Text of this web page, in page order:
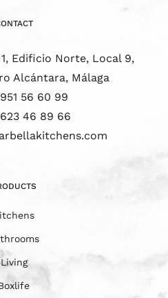
Edificio Norte, Local 9,
Alcántara, Málaga
951 56 60 99
623 46 89 66
Living